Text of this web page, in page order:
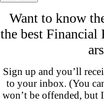
Want to know
the best Financial
Sign up and you’ll
to your inbox. (You
won’t be offended, but